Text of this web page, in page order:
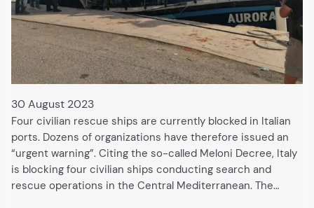
30 August 2023
Four civilian rescue ships are currently blocked in Italian
ports. Dozens of organizations have therefore issued an
“urgent warning”. Citing the so-called Meloni Decree, Italy
is blocking four civilian ships conducting search and
rescue operations in the Central Mediterranean. The…